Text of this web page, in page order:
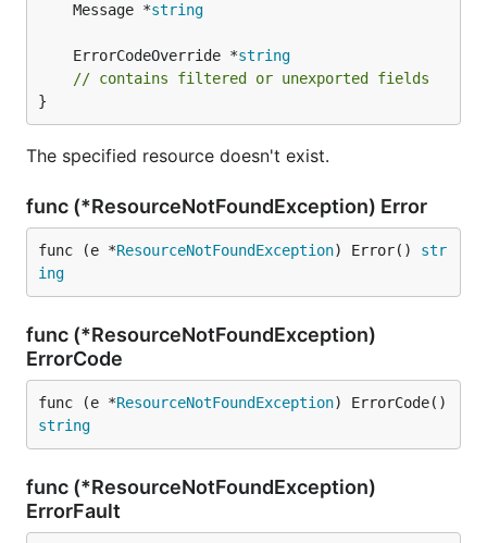
	Message *
string
	ErrorCodeOverride *
string
// contains filtered or unexported fields
}
The specified resource doesn't exist.
func (*ResourceNotFoundException) Error
func (e *ResourceNotFoundException) Error() str
ing
func (*ResourceNotFoundException)
ErrorCode
func (e *ResourceNotFoundException
string
func (*ResourceNotFoundException)
ErrorFault